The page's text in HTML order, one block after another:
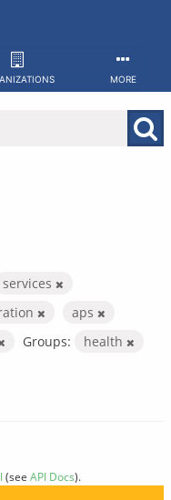
MORE
services
aps
Groups: health
(see API Docs).